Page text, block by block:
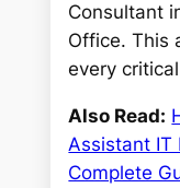
Consultant
Office. This
every
Also Read:
Assistant IT
Complete